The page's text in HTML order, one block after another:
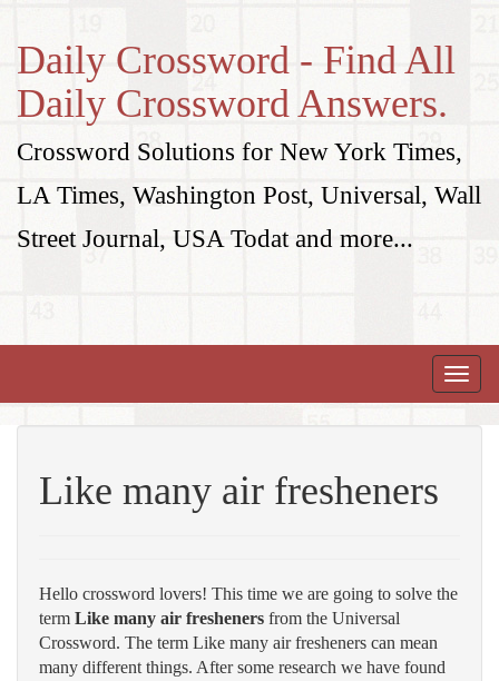
Daily Crossword - Find All
Daily Crossword Answers.
Crossword Solutions for New York Times,
LA Times, Washington Post, Universal, Wall
Street Journal, USA Todat and more...
Toggle
Like many air fresheners
Hello crossword lovers! This time we are going to solve the
term Like many air fresheners from the Universal
Crossword. The term Like many air fresheners can mean
many different things. After some research we have found